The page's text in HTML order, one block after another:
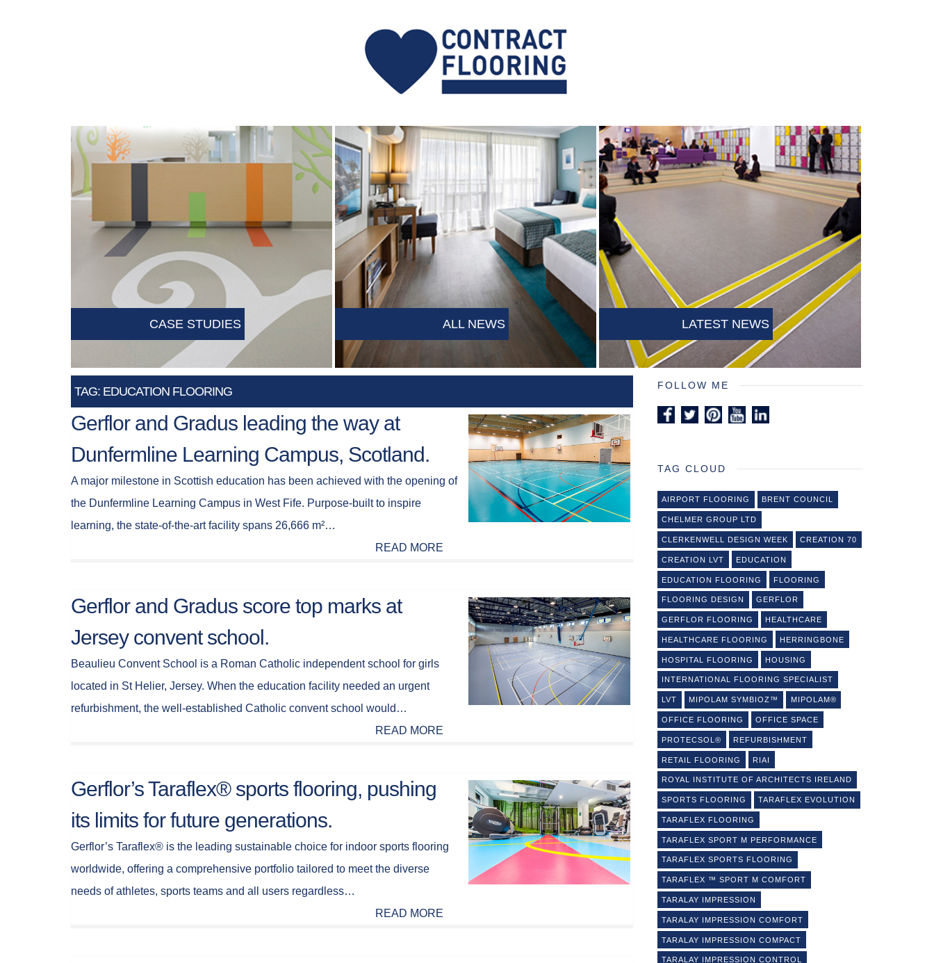
CASE STUDIES ALL NEWS LATEST NEWS
TAG: EDUCATION FLOORING
Gerflor and Gradus leading the way at
Dunfermline Learning Campus, Scotland.
A major milestone in Scottish education has been achieved with the opening of
the Dunfermline Learning Campus in West Fife. Purpose-built to inspire
learning, the state-of-the-art facility spans 26,666 m²…
READ MORE
Gerflor and Gradus score top marks at
Jersey convent school.
Beaulieu Convent School is a Roman Catholic independent school for girls
located in St Helier, Jersey. When the education facility needed an urgent
refurbishment, the well-established Catholic convent school would…
READ MORE
Gerflor’s Taraflex® sports flooring, pushing
its limits for future generations.
Gerflor’s Taraflex® is the leading sustainable choice for indoor sports flooring
worldwide, offering a comprehensive portfolio tailored to meet the diverse
needs of athletes, sports teams and all users regardless…
READ MORE
FOLLOW ME
TAG CLOUD
AIRPORT FLOORING BRENT COUNCIL
CHELMER GROUP LTD
CLERKENWELL DESIGN WEEK CREATION 70
CREATION LVT EDUCATION
EDUCATION FLOORING FLOORING
FLOORING DESIGN GERFLOR
GERFLOR FLOORING HEALTHCARE
HEALTHCARE FLOORING HERRINGBONE
HOSPITAL FLOORING HOUSING
INTERNATIONAL FLOORING SPECIALIST
LVT MIPOLAM SYMBIOZ™ MIPOLAM®
OFFICE FLOORING OFFICE SPACE
PROTECSOL® REFURBISHMENT
RETAIL FLOORING RIAI
ROYAL INSTITUTE OF ARCHITECTS IRELAND
SPORTS FLOORING TARAFLEX EVOLUTION
TARAFLEX FLOORING
TARAFLEX SPORT M PERFORMANCE
TARAFLEX SPORTS FLOORING
TARAFLEX ™ SPORT M COMFORT
TARALAY IMPRESSION
TARALAY IMPRESSION COMFORT
TARALAY IMPRESSION COMPACT
TARALAY IMPRESSION CONTROL